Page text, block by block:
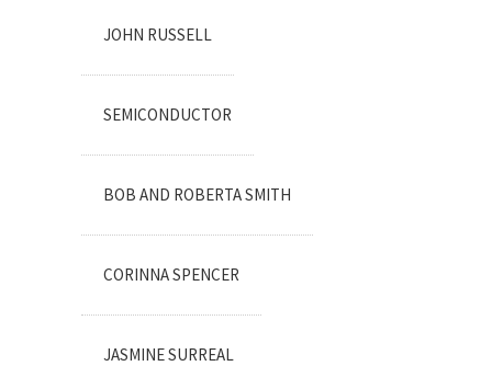
JOHN RUSSELL
SEMICONDUCTOR
BOB AND ROBERTA SMITH
CORINNA SPENCER
JASMINE SURREAL